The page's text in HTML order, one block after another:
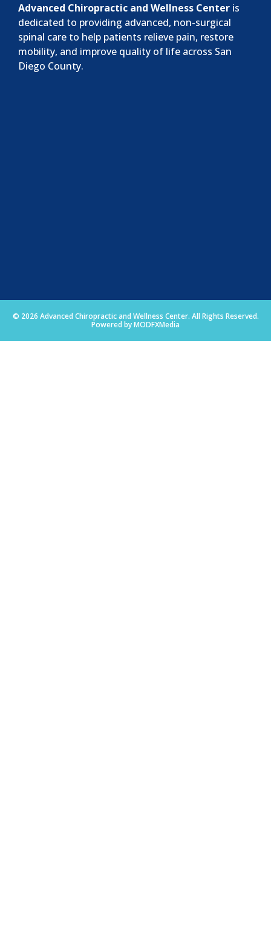
Advanced Chiropractic and Wellness Center is
dedicated to providing advanced, non-surgical
spinal care to help patients relieve pain, restore
mobility, and improve quality of life across San
Diego County.
© 2026 Advanced Chiropractic and Wellness Center. All Rights Reserved.
Powered by MODFXMedia